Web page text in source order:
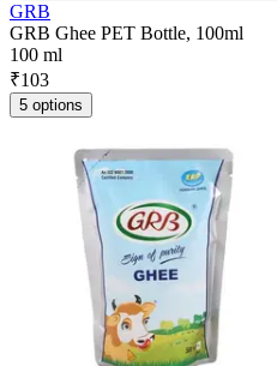
GRB
GRB Ghee PET Bottle, 100ml
100 ml
₹103
5 options